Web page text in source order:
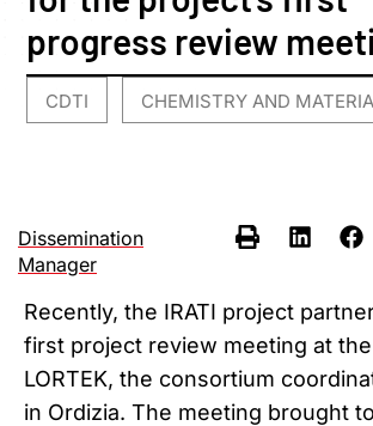
progress review
CDTI CHEMISTRY AND
Dissemination
Manager
Recently, the IRATI project
first project review meeting at
LORTEK, the consortium
in Ordizia. The meeting brought